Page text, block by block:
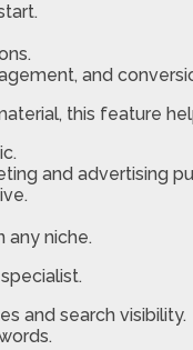
and
this feature
and advertising
any niche.
and search visibility.